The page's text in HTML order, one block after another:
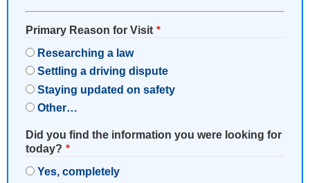
Primary Reason for Visit
Researching a law
Settling a driving dispute
Staying updated on safety
Other…
Did you find the information you were looking for
today?
Yes, completely